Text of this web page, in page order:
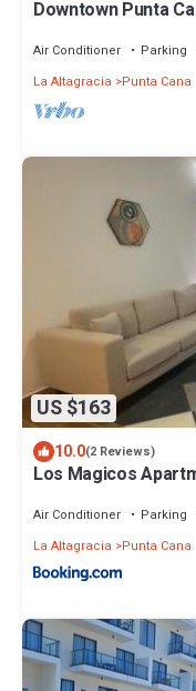
Downtown Punta
Air Conditioner Parking
La Altagracia
Punta Cana
US $163
10.0(2 Reviews)
Los Magicos
Air Conditioner Parking
La Altagracia
Punta Cana